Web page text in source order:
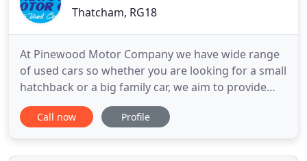
Thatcham, RG18
At Pinewood Motor Company we have wide range
of used cars so whether you are looking for a small
hatchback or a big family car, we aim to provide
good quality and value for money. We advertise
our vehicles at most realistic and competitive
and personable service, delivered in a relaxed and
Call now Profile